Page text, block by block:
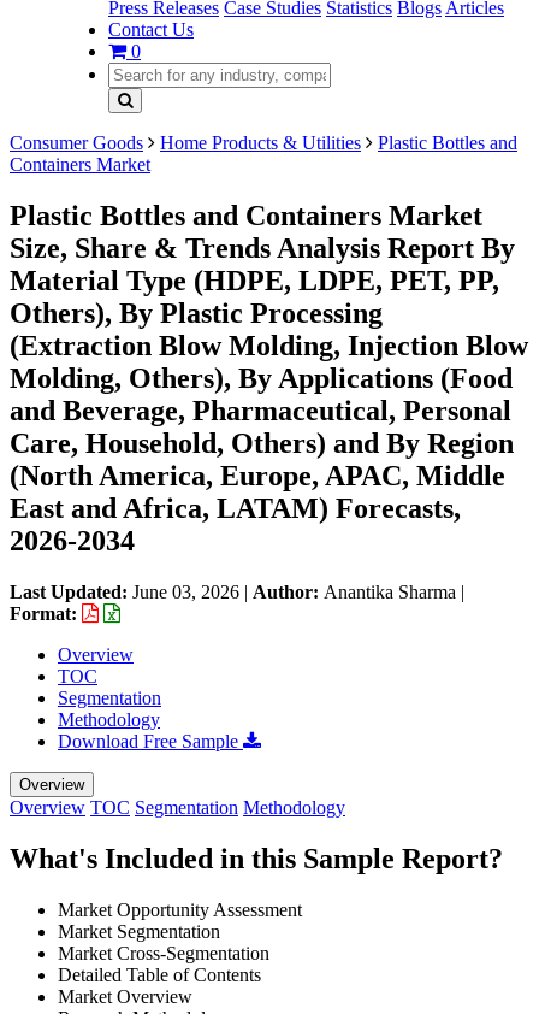
Press Releases Case Studies Statistics Blogs Articles
Contact Us
0
Consumer Goods Home Products & Utilities
Plastic Bottles and
Containers Market
Plastic Bottles and Containers Market
Size, Share & Trends Analysis Report By
Material Type (HDPE, LDPE, PET, PP,
Others), By Plastic Processing
(Extraction Blow Molding, Injection Blow
Molding, Others), By Applications (Food
and Beverage, Pharmaceutical, Personal
Care, Household, Others) and By Region
(North America, Europe, APAC, Middle
East and Africa, LATAM) Forecasts,
2026-2034
Last Updated: June 03, 2026 | Author: Anantika Sharma |
Format:
Overview
TOC
Segmentation
Methodology
Download Free Sample
Overview
Overview TOC Segmentation Methodology
What's Included in this Sample Report?
Market Opportunity Assessment
Market Segmentation
Market Cross-Segmentation
Detailed Table of Contents
Market Overview